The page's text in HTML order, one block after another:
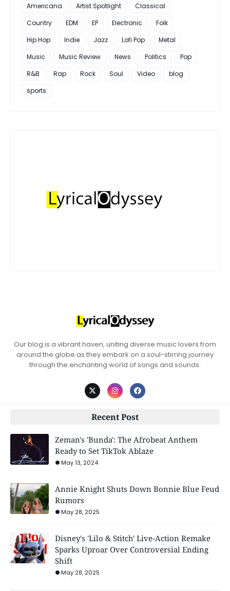
Americana
Artist Spotlight
Classical
Country
EDM EP Electronic
Folk
Hip Hop
Indie Jazz Lofi Pop
Metal
Music
Music Review News Politics
Pop
R&B
Rap Rock Soul Video
blog
sports
Our blog is a vibrant haven, uniting diverse music lovers from
around the globe as they embark on a soul-stirring journey
through the enchanting world of songs and sounds.
Recent Post
Zeman's 'Bunda': The Afrobeat Anthem
Ready to Set TikTok Ablaze
May 13, 2024
Annie Knight Shuts Down Bonnie Blue Feud
Rumors
May 28, 2025
Disney's 'Lilo & Stitch' Live-Action Remake
Sparks Uproar Over Controversial Ending
Shift
May 28, 2025